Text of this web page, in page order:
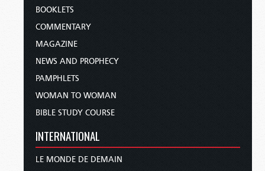
BOOKLETS
COMMENTARY
MAGAZINE
NEWS AND PROPHECY
PAMPHLETS
WOMAN TO WOMAN
BIBLE STUDY COURSE
INTERNATIONAL
LE MONDE DE DEMAIN